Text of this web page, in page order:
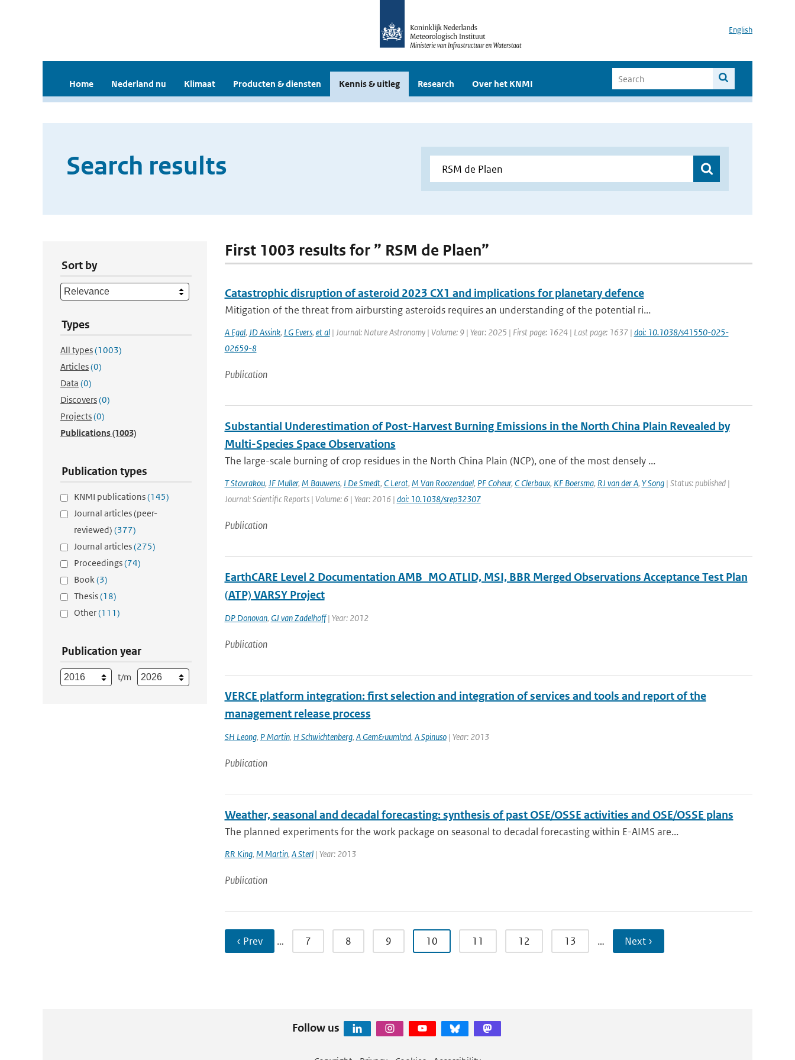
English
Home Nederland nu Klimaat Producten & diensten Kennis & uitleg Research Over het KNMI
Search results
Sort by
Types
All types(1003)
Articles(0)
Data (0)
Discovers(0)
Projects(0)
Publications(1003)
Publication types
KNMI publications(145)
Journal articles (peer-
reviewed) (377)
Journal articles(275)
Proceedings(74)
Book(3)
Thesis(18)
Other(111)
Publication year
t/m
First 1003 results for ” RSM de Plaen”
Catastrophic disruption of asteroid 2023 CX1 and implications for planetary defence
Mitigation of the threat from airbursting asteroids requires an understanding of the potential ri...
A Egal, JD Assink, LG Evers, et al| Journal: Nature Astronomy | Volume: 9 | Year: 2025 | First page: 1624 | Last page: 1637 | doi: 10.1038/s41550-025-
02659-8
Publication
Substantial Underestimation of Post-Harvest Burning Emissions in the North China Plain Revealed by
Multi-Species Space Observations
The large-scale burning of crop residues in the North China Plain (NCP), one of the most densely ...
T Stavrakou, JF Muller, M Bauwens, I De Smedt, C Lerot, M Van Roozendael, PF Coheur, C Clerbaux, KF Boersma, RJ van der A, Y Song| Status: published |
Journal: Scientific Reports | Volume: 6 | Year: 2016 | doi: 10.1038/srep32307
Publication
EarthCARE Level 2 Documentation AMB_MO ATLID, MSI, BBR Merged Observations Acceptance Test Plan
(ATP) VARSY Project
DP Donovan, GJ van Zadelhoff| Year: 2012
Publication
VERCE platform integration: first selection and integration of services and tools and report of the
management release process
SH Leong, P Martin, H Schwichtenberg, A Gem&uuml;nd, A Spinuso| Year: 2013
Publication
Weather, seasonal and decadal forecasting: synthesis of past OSE/OSSE activities and OSE/OSSE plans
The planned experiments for the work package on seasonal to decadal forecasting within E-AIMS are...
RR King, M Martin, A Sterl| Year: 2013
Publication
‹ Prev … 7 8 9 10 11 12 13 … Next ›
Follow us